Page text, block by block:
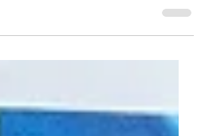
industry, from lumber grading and